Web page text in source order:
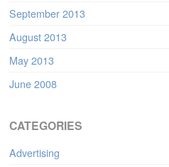
September 2013
August 2013
May 2013
June 2008
CATEGORIES
Advertising